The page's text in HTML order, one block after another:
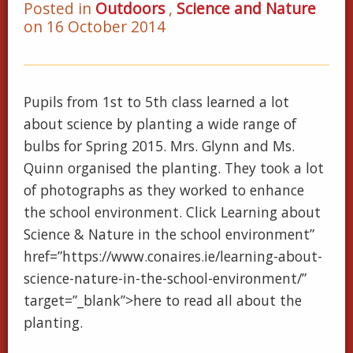
Posted in Outdoors , Science and Nature
on 16 October 2014
Pupils from 1st to 5th class learned a lot
about science by planting a wide range of
bulbs for Spring 2015. Mrs. Glynn and Ms.
Quinn organised the planting. They took a lot
of photographs as they worked to enhance
the school environment. Click Learning about
Science & Nature in the school environment”
href=”https://www.conaires.ie/learning-about-
science-nature-in-the-school-environment/”
target=”_blank”>here to read all about the
planting.